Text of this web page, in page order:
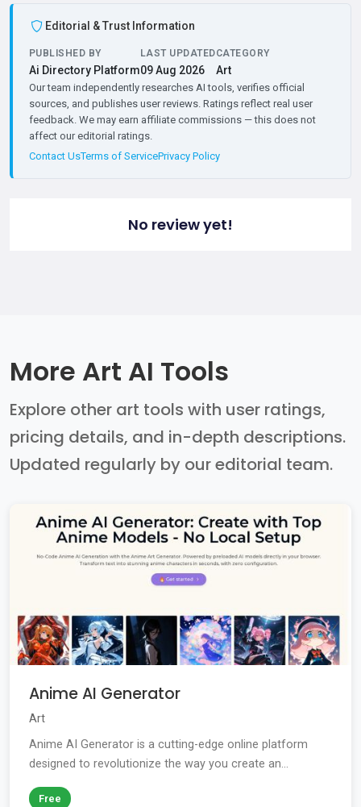
Editorial & Trust Information
PUBLISHED BY
Ai Directory Platform
LAST UPDATED
09 Aug 2026
CATEGORY
Art
Our team independently researches AI tools, verifies official
sources, and publishes user reviews. Ratings reflect real user
feedback. We may earn affiliate commissions — this does not
affect our editorial ratings.
Contact UsTerms of ServicePrivacy Policy
No review yet!
More Art AI Tools
Explore other art tools with user ratings,
pricing details, and in-depth descriptions.
Updated regularly by our editorial team.
Anime AI Generator
Art
Anime AI Generator is a cutting-edge online platform
designed to revolutionize the way you create an...
Free